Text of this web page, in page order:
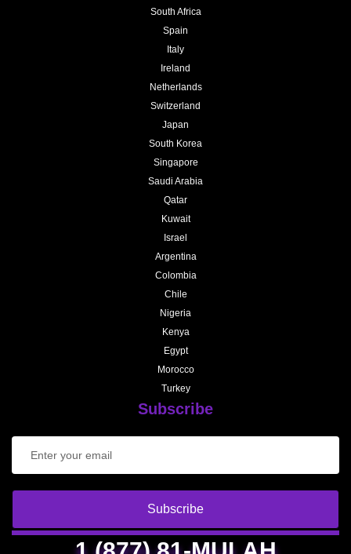
South Africa
Spain
Italy
Ireland
Netherlands
Switzerland
Japan
South Korea
Singapore
Saudi Arabia
Qatar
Kuwait
Israel
Argentina
Colombia
Chile
Nigeria
Kenya
Egypt
Morocco
Turkey
Subscribe
Subscribe